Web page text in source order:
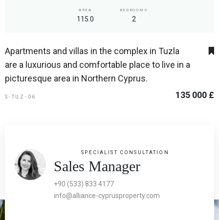
AREA
115.0
BEDROOMS
2
Apartments and villas in the complex in Tuzla
are a luxurious and comfortable place to live in a
picturesque area in Northern Cyprus.
S-TUZ-06 135 000 £
SPECIALIST CONSULTATION
Sales Manager
+90 (533) 833 4177
info@alliance-cyprusproperty.com